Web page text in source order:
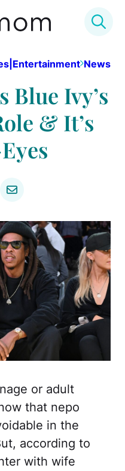
News
Blue Ivy’s
& It’s
or adult
that nepo
in the
according to
with wife